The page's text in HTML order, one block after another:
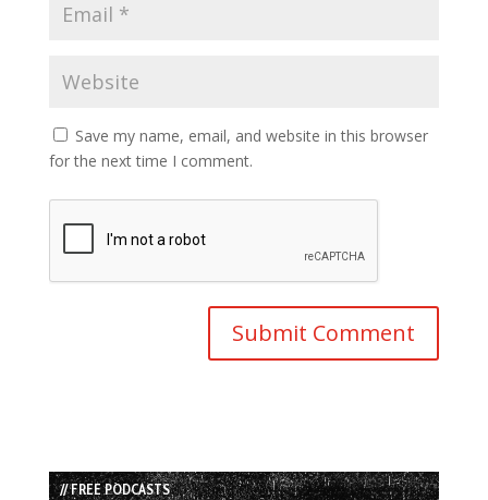
Save my name, email, and website in this browser
for the next time I comment.
// FREE PODCASTS